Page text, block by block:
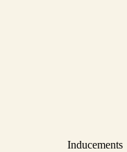
Inducements